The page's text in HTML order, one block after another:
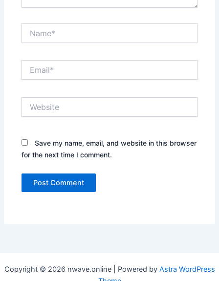
Save my name, email, and website in this browser
for the next time I comment.
Copyright © 2026 nwave.online | Powered by Astra WordPress